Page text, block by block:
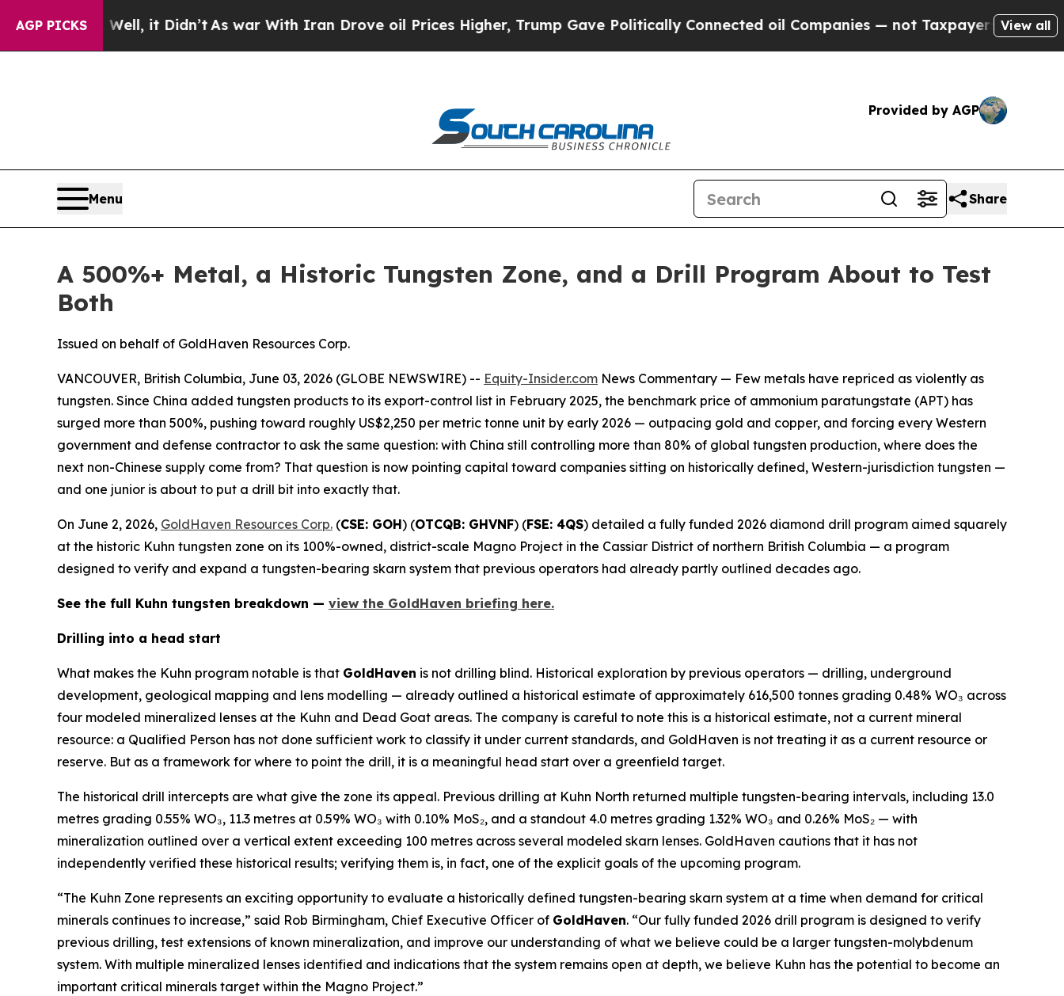
AGP PICKS
it Didn’t As war With Iran Drove oil Prices Higher, Trump Gave Politically Connected oil Companies — not Taxpayers — the Chance to Cash
View all
Provided by AGP
Menu Share
A 500%+ Metal, a Historic Tungsten Zone, and a Drill Program About to Test
Both
Issued on behalf of GoldHaven Resources Corp.
VANCOUVER, British Columbia, June 03, 2026 (GLOBE NEWSWIRE) -- Equity-Insider.com News Commentary — Few metals have repriced as violently as
tungsten. Since China added tungsten products to its export-control list in February 2025, the benchmark price of ammonium paratungstate (APT) has
surged more than 500%, pushing toward roughly US$2,250 per metric tonne unit by early 2026 — outpacing gold and copper, and forcing every Western
government and defense contractor to ask the same question: with China still controlling more than 80% of global tungsten production, where does the
next non-Chinese supply come from? That question is now pointing capital toward companies sitting on historically defined, Western-jurisdiction tungsten —
and one junior is about to put a drill bit into exactly that.
On June 2, 2026, GoldHaven Resources Corp. (CSE: GOH) (OTCQB: GHVNF) (FSE: 4QS) detailed a fully funded 2026 diamond drill program aimed squarely
at the historic Kuhn tungsten zone on its 100%-owned, district-scale Magno Project in the Cassiar District of northern British Columbia — a program
designed to verify and expand a tungsten-bearing skarn system that previous operators had already partly outlined decades ago.
See the full Kuhn tungsten breakdown — view the GoldHaven briefing here.
Drilling into a head start
What makes the Kuhn program notable is that GoldHaven is not drilling blind. Historical exploration by previous operators — drilling, underground
development, geological mapping and lens modelling — already outlined a historical estimate of approximately 616,500 tonnes grading 0.48% WO₃ across
four modeled mineralized lenses at the Kuhn and Dead Goat areas. The company is careful to note this is a historical estimate, not a current mineral
resource: a Qualified Person has not done sufficient work to classify it under current standards, and GoldHaven is not treating it as a current resource or
reserve. But as a framework for where to point the drill, it is a meaningful head start over a greenfield target.
The historical drill intercepts are what give the zone its appeal. Previous drilling at Kuhn North returned multiple tungsten-bearing intervals, including 13.0
metres grading 0.55% WO₃, 11.3 metres at 0.59% WO₃ with 0.10% MoS₂, and a standout 4.0 metres grading 1.32% WO₃ and 0.26% MoS₂ — with
mineralization outlined over a vertical extent exceeding 100 metres across several modeled skarn lenses. GoldHaven cautions that it has not
independently verified these historical results; verifying them is, in fact, one of the explicit goals of the upcoming program.
“The Kuhn Zone represents an exciting opportunity to evaluate a historically defined tungsten-bearing skarn system at a time when demand for critical
minerals continues to increase,” said Rob Birmingham, Chief Executive Officer of GoldHaven. “Our fully funded 2026 drill program is designed to verify
previous drilling, test extensions of known mineralization, and improve our understanding of what we believe could be a larger tungsten-molybdenum
system. With multiple mineralized lenses identified and indications that the system remains open at depth, we believe Kuhn has the potential to become an
important critical minerals target within the Magno Project.”